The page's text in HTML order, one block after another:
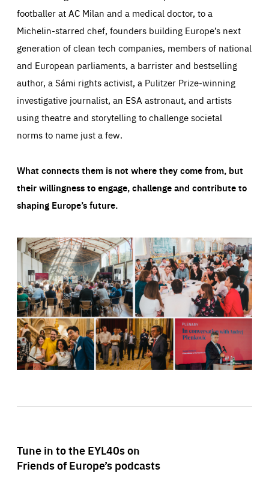
footballer at AC Milan and a medical doctor, to a
Michelin-starred chef, founders building Europe’s next
generation of clean tech companies, members of national
and European parliaments, a barrister and bestselling
author, a Sámi rights activist, a Pulitzer Prize-winning
investigative journalist, an ESA astronaut, and artists
using theatre and storytelling to challenge societal
norms to name just a few.
What connects them is not where they come from, but
their willingness to engage, challenge and contribute to
shaping Europe’s future.
Tune in to the EYL40s on
Friends of Europe’s podcasts